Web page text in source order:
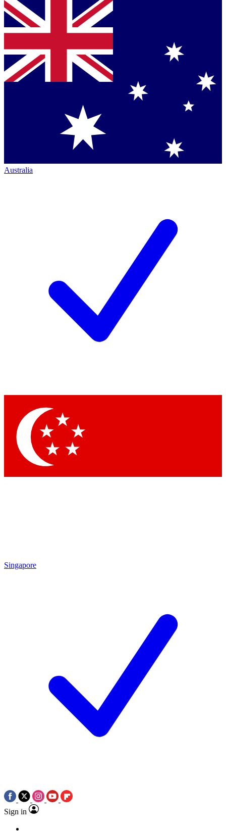
Australia
Singapore
Sign in